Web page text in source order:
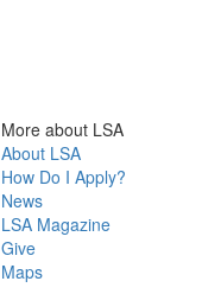
More about LSA
About LSA
How Do I Apply?
News
LSA Magazine
Give
Maps